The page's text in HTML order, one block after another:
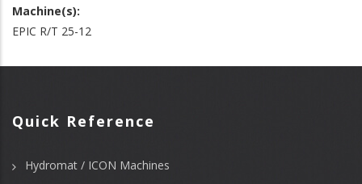
Machine(s):
EPIC R/T 25-12
Quick Reference
Hydromat / ICON Machines